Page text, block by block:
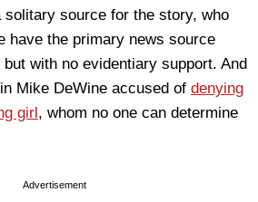
source for the story, who
have the primary news source
with no evidentiary support. And
Mike DeWine accused of denying
girl, whom no one can determine
Advertisement